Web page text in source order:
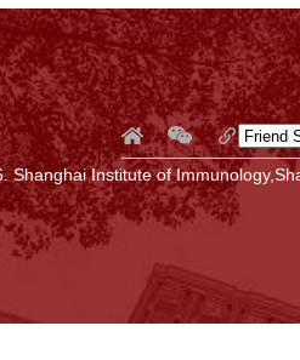
Shanghai Institute of